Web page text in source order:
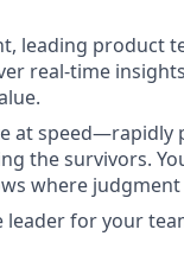
leading product
real-time
at
the survivors.
where
leader for your